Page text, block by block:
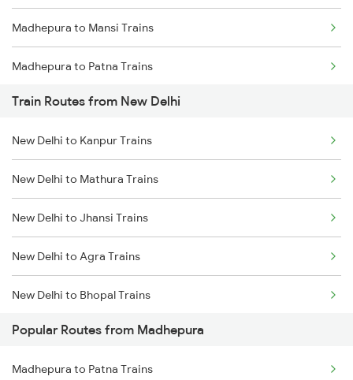
Chennai to Coimbatore Trains
Madhepura to Mansi Trains
Madhepura to Patna Trains
Madhepura to Katihar Trains
Madhepura to Bokaro Steel City Trains
Madhepura to Gaya Trains
Madhepura to Ranchi Trains
Madhepura to Kolkata Trains
Train Routes from New Delhi
New Delhi to Kanpur Trains
New Delhi to Mathura Trains
New Delhi to Jhansi Trains
New Delhi to Agra Trains
New Delhi to Bhopal Trains
New Delhi to Mughal Sarai Trains
Popular Routes from Madhepura
Madhepura to Patna Trains